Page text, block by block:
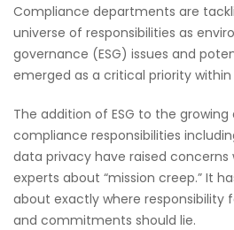
Compliance departments are
universe of responsibilities as
governance (ESG) issues and
emerged as a critical priority within
The addition of ESG to the
compliance responsibilities
data privacy have raised
experts about “mission creep.” It
about exactly where responsibility
and commitments should lie.